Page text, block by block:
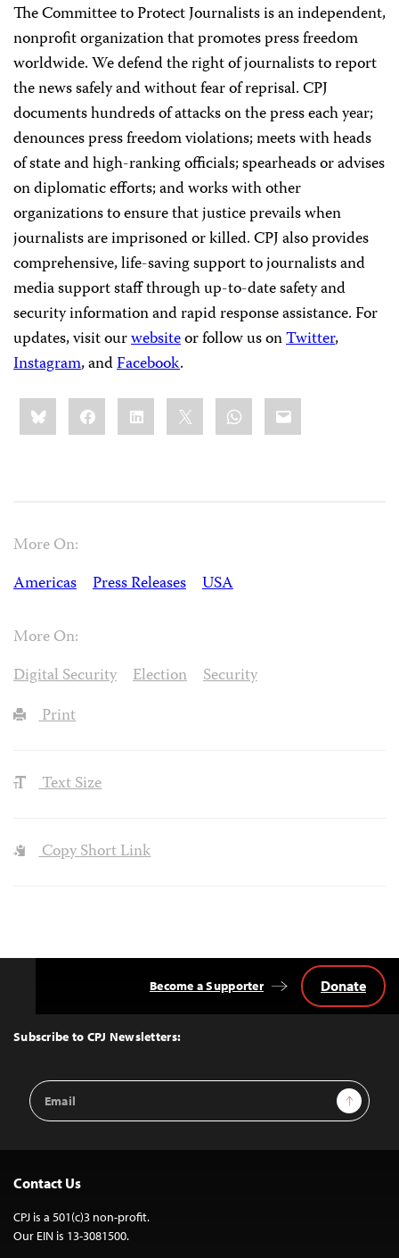
The Committee to Protect Journalists is an independent,
nonprofit organization that promotes press freedom
worldwide. We defend the right of journalists to report
the news safely and without fear of reprisal. CPJ
documents hundreds of attacks on the press each year;
denounces press freedom violations; meets with heads
of state and high-ranking officials; spearheads or advises
on diplomatic efforts; and works with other
organizations to ensure that justice prevails when
journalists are imprisoned or killed. CPJ also provides
comprehensive, life-saving support to journalists and
media support staff through up-to-date safety and
security information and rapid response assistance. For
updates, visit ourwebsiteor follow us onTwitter,
Instagram, andFacebook.
Share
this:BlueskyFacebookLinkedIn WhatsApp
Email
More On:
Americas
Press Releases USA
More On:
Digital Security
Election
Security
Print
Text Size
Copy Short Link
Top
Subscribe to CPJ Newsletters:
Email
Address
Sign Up
Become a Supporter Donate
Contact Us
CPJ is a 501(c)3 non-profit.
Our EIN is 13-3081500.